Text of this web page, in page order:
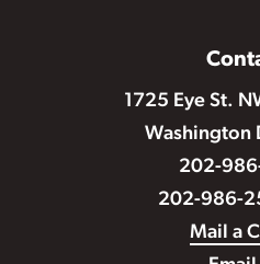
1725 Eye St.
Washington
202-
202-986-
Mail a